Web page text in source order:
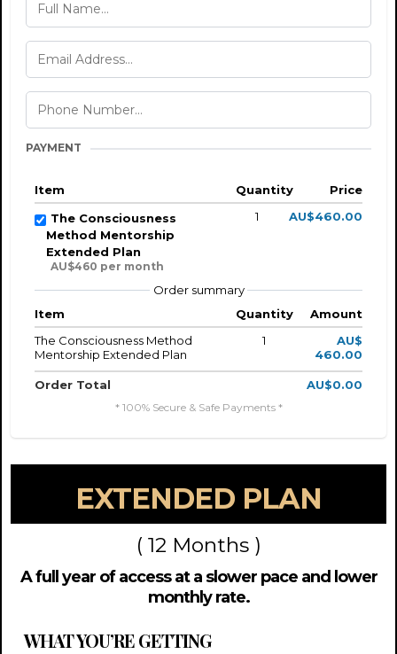
PAYMENT
Item Quantity
Price
The Consciousness
Method Mentorship
Extended Plan
AU$460 per month
1 AU$460.00
Order summary
Item
Quantity
Amount
The Consciousness Method
Mentorship Extended Plan
1
AU$
460.00
Order Total AU$0.00
* 100% Secure & Safe Payments *
EXTENDED PLAN
( 12 Months )
A full year of access at a slower pace and lower
monthly rate.
WHAT YOU’RE GETTING